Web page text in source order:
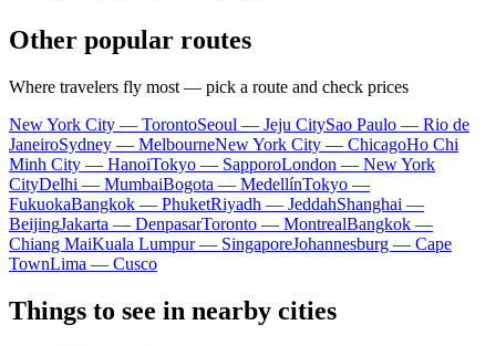
Other popular routes
Where travelers fly most — pick a route and check prices
New York City — TorontoSeoul — Jeju CitySao Paulo — Rio de
JaneiroSydney — MelbourneNew York City — ChicagoHo Chi
Minh City — HanoiTokyo — SapporoLondon — New York
CityDelhi — MumbaiBogota — MedellínTokyo —
FukuokaBangkok — PhuketRiyadh — JeddahShanghai —
BeijingJakarta — DenpasarToronto — MontrealBangkok —
Chiang MaiKuala Lumpur — SingaporeJohannesburg — Cape
TownLima — Cusco
Things to see in nearby cities